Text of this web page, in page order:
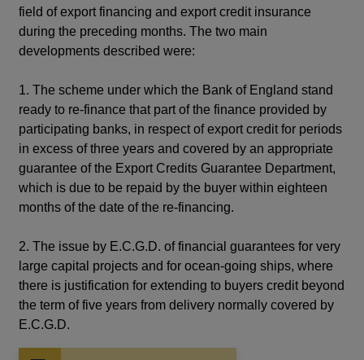
field of export financing and export credit insurance
during the preceding months. The two main
developments described were:
1. The scheme under which the Bank of England stand
ready to re-finance that part of the finance provided by
participating banks, in respect of export credit for periods
in excess of three years and covered by an appropriate
guarantee of the Export Credits Guarantee Department,
which is due to be repaid by the buyer within eighteen
months of the date of the re-financing.
2. The issue by E.C.G.D. of financial guarantees for very
large capital projects and for ocean-going ships, where
there is justification for extending to buyers credit beyond
the term of five years from delivery normally covered by
E.C.G.D.